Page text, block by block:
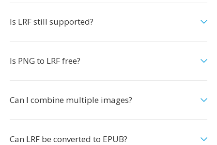
Is LRF still supported?
Is PNG to LRF free?
Can I combine multiple images?
Can LRF be converted to EPUB?